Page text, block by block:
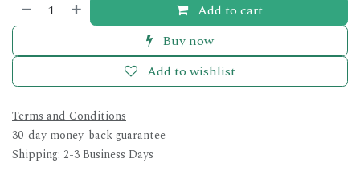
Add to cart
Buy now
Add to wishlist
Terms and Conditions
30-day money-back guarantee
Shipping: 2-3 Business Days